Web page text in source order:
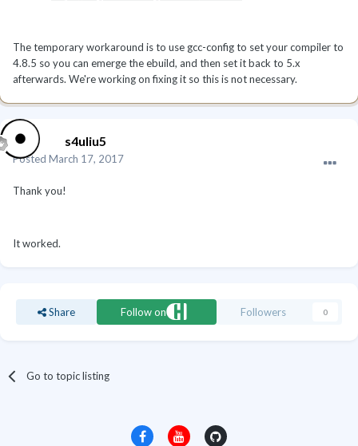
The temporary workaround is to use gcc-config to set your compiler to
4.8.5 so you can emerge the ebuild, and then set it back to 5.x
afterwards. We're working on fixing it so this is not necessary.
s4uliu5
Posted March 17, 2017
Thank you!
It worked.
Share Follow on Followers 0
Go to topic listing